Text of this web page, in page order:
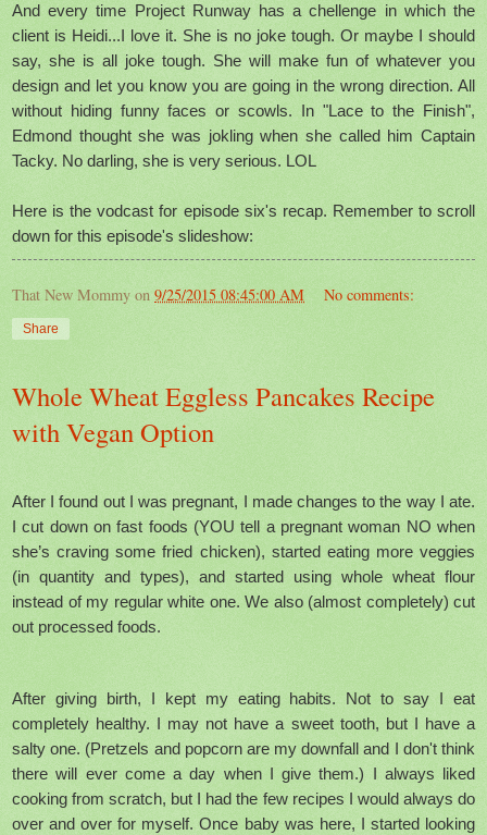
And every time Project Runway has a chellenge in which the
client is Heidi...I love it. She is no joke tough. Or maybe I should
say, she is all joke tough. She will make fun of whatever you
design and let you know you are going in the wrong direction. All
without hiding funny faces or scowls. In "Lace to the Finish",
Edmond thought she was jokling when she called him Captain
Tacky. No darling, she is very serious. LOL
Here is the vodcast for episode six's recap. Remember to scroll
down for this episode's slideshow:
That New Mommy on 9/25/2015 08:45:00 AM No comments:
Share
Whole Wheat Eggless Pancakes Recipe
with Vegan Option
After I found out I was pregnant, I made changes to the way I ate.
I cut down on fast foods (YOU tell a pregnant woman NO when
she’s craving some fried chicken), started eating more veggies
(in quantity and types), and started using whole wheat flour
instead of my regular white one. We also (almost completely) cut
out processed foods.
After giving birth, I kept my eating habits. Not to say I eat
completely healthy. I may not have a sweet tooth, but I have a
salty one. (Pretzels and popcorn are my downfall and I don't think
there will ever come a day when I give them.) I always liked
cooking from scratch, but I had the few recipes I would always do
over and over for myself. Once baby was here, I started looking